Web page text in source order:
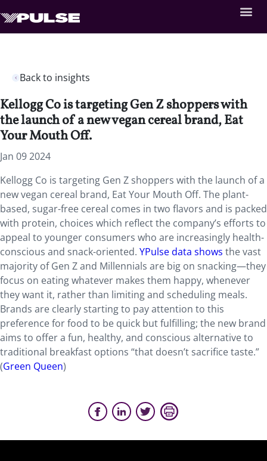
Back to insights
Kellogg Co is targeting Gen Z shoppers with
the launch of a new vegan cereal brand, Eat
Your Mouth Off.
Jan 09 2024
Kellogg Co is targeting Gen Z shoppers with the launch of a
new vegan cereal brand, Eat Your Mouth Off. The plant-
based, sugar-free cereal comes in two flavors and is packed
with protein, choices which reflect the company’s efforts to
appeal to younger consumers who are increasingly health-
conscious and snack-oriented. YPulse data shows the vast
majority of Gen Z and Millennials are big on snacking—they
focus on eating whatever makes them happy, whenever
they want it, rather than limiting and scheduling meals.
Brands are clearly starting to pay attention to this
preference for food to be quick but fulfilling; the new brand
aims to offer a fun, healthy, and conscious alternative to
traditional breakfast options “that doesn’t sacrifice taste.”
(Green Queen)